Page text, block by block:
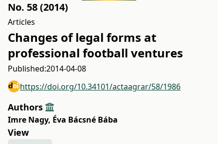
No. 58 (2014)
Articles
Changes of legal forms at
professional football ventures
Published:2014-04-08
https://doi.org/10.34101/actaagrar/58/1986
Authors
Imre Nagy, Éva Bácsné Bába
View